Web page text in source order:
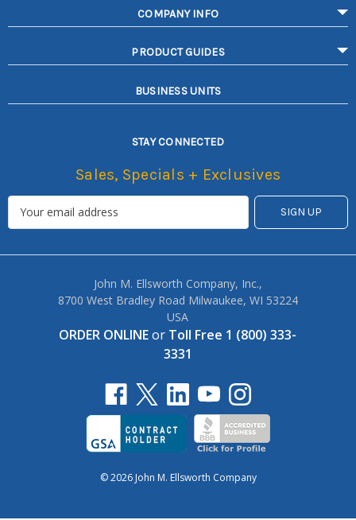
COMPANY INFO
PRODUCT GUIDES
BUSINESS UNITS
STAY CONNECTED
Sales, Specials + Exclusives
John M. Ellsworth Company, Inc.,
8700 West Bradley Road Milwaukee, WI 53224
USA
ORDER ONLINEor Toll Free 1 (800) 333-
3331
© 2026 John M. Ellsworth Company